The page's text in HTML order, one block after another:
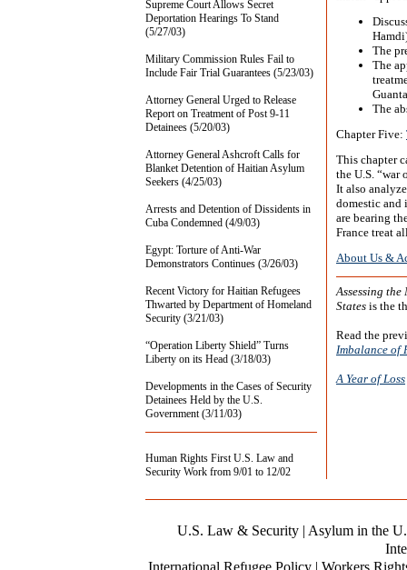
Supreme Court Allows Secret
Deportation Hearings To Stand
(5/27/03)
Military Commission Rules Fail to
Include Fair Trial Guarantees (5/23/03)
Attorney General Urged to Release
Report on Treatment of Post 9-11
Detainees (5/20/03)
Attorney General Ashcroft Calls for
Blanket Detention of Haitian Asylum
Seekers (4/25/03)
Arrests and Detention of Dissidents in
Cuba Condemned (4/9/03)
Egypt: Torture of Anti-War
Demonstrators Continues (3/26/03)
Recent Victory for Haitian Refugees
Thwarted by Department of Homeland
Security (3/21/03)
“Operation Liberty Shield” Turns
Liberty on its Head (3/18/03)
Developments in the Cases of Security
Detainees Held by the U.S.
Government (3/11/03)
Human Rights First U.S. Law and
Security Work from 9/01 to 12/02
The
The
The
Chapter Five:
This chapter
the U.S. “war
It also
domestic and
are bearing
France treat
About Us &
Assessing
States is the
Read the
Imbalance of
A Year of Loss
U.S. Law & Security | Asylum in the